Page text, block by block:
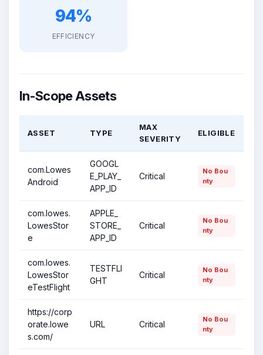
94%
EFFICIENCY
In-Scope Assets
ASSET TYPE
MAX
SEVERITY
ELIGIBLE
com.Lowes
Android
GOOGL
E_PLAY_
APP_ID
Critical
No Bou
nty
com.lowes.
LowesStor
e
APPLE_
STORE_
APP_ID
Critical
No Bou
nty
com.lowes.
LowesStor
eTestFlight
TESTFLI
GHT
Critical
No Bou
nty
https://corp
orate.lowe
s.com/
URL Critical
No Bou
nty